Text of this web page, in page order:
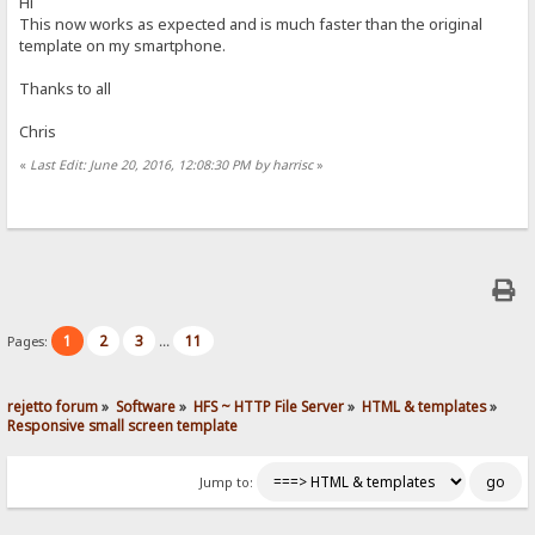
This now works as expected and is much faster than the original
template on my smartphone.
Thanks to all
Chris
« Last Edit: June 20, 2016, 12:08:30 PM by harrisc»
Pages: 1 2 3 ... 11
rejetto forum» Software» HFS ~ HTTP File Server» HTML & templates»
Responsive small screen template
Jump to: